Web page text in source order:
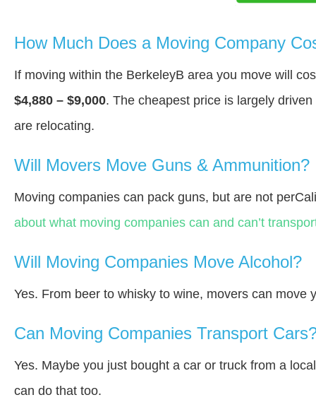
How Much Does a Moving Company
If moving within the BerkeleyВ area you move will
$4,880 – $9,000. The cheapest price is largely
are relocating.
Will Movers Move Guns & Ammunition?
Moving companies can pack guns, but are not
about what moving companies can and can’t
Will Moving Companies Move Alcohol?
Yes. From beer to whisky to wine, movers can move
Can Moving Companies Transport
Yes. Maybe you just bought a car or truck from a
can do that too.